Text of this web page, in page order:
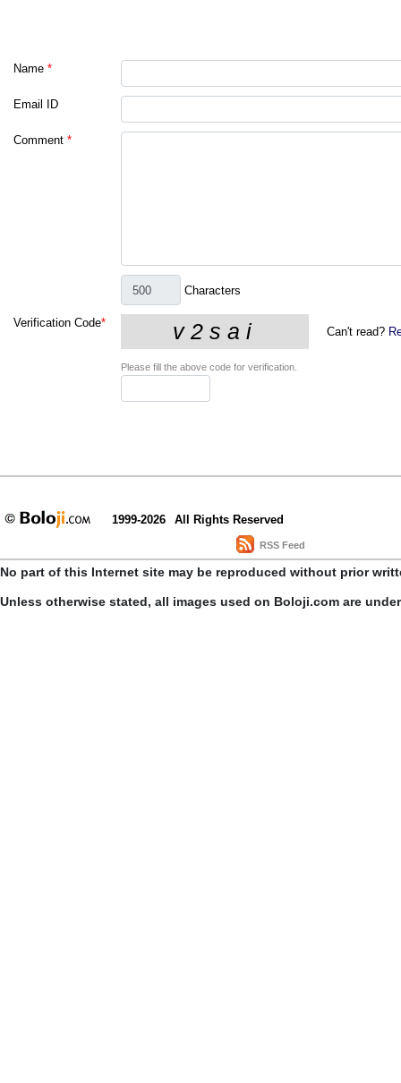
Name *
Email ID
Comment *
Characters
Verification Code*
Can't read?
Please fill the above code for verification.
1999-2026 All Rights Reserved
RSS Feed
No part of this Internet site may be reproduced without prior
Unless otherwise stated, all images used on Boloji.com are